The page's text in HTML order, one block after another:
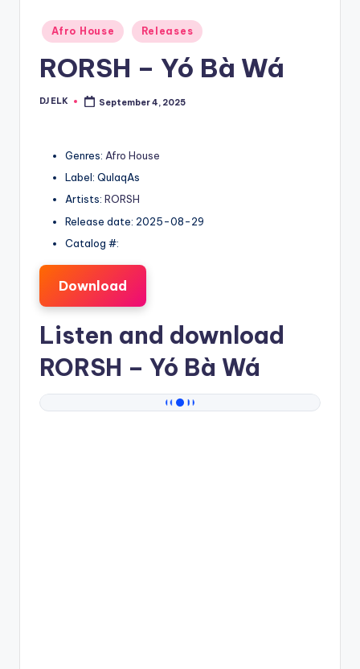
Posted
in
Afro House Releases
RORSH – Yó Bà Wá
Posted
DJ ELK September 4, 2025
Genres: Afro House
Label: QulaqAs
Artists: RORSH
Release date: 2025-08-29
Catalog #:
Download
Listen and download
RORSH – Yó Bà Wá